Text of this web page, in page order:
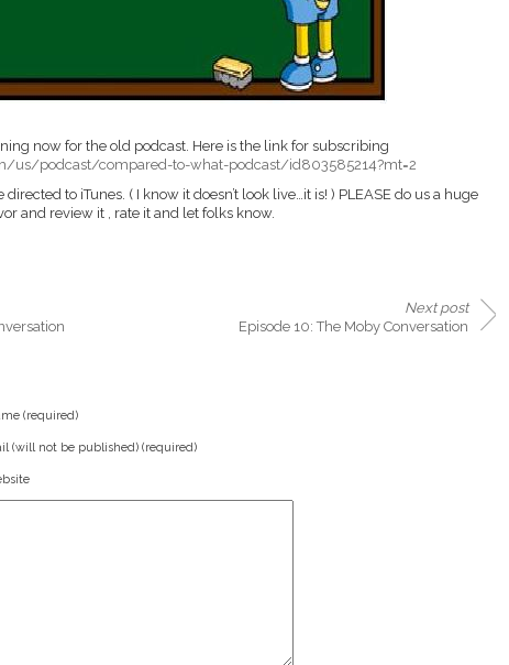
now for the old podcast. Here is the link for subscribing
us/podcast/compared-to-what-podcast/id803585214?mt=2
to iTunes. ( I know it doesn’t look live…it is! ) PLEASE do us a huge
and review it , rate it and let folks know.
Next post
Episode 10: The Moby Conversation
(required)
(will not be published) (required)